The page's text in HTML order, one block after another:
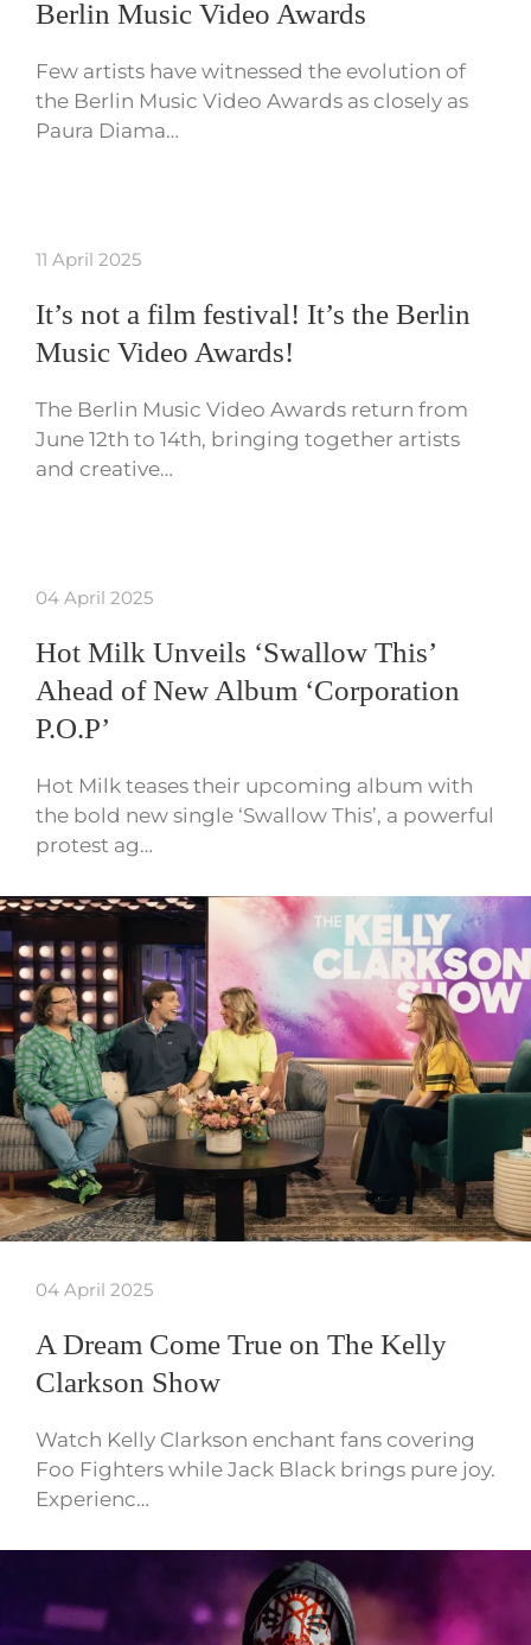
Berlin Music Video Awards
Few artists have witnessed the evolution of
the Berlin Music Video Awards as closely as
Paura Diama…
11 April 2025
It’s not a film festival! It’s the Berlin
Music Video Awards!
The Berlin Music Video Awards return from
June 12th to 14th, bringing together artists
and creative…
04 April 2025
Hot Milk Unveils ‘Swallow This’
Ahead of New Album ‘Corporation
P.O.P’
Hot Milk teases their upcoming album with
the bold new single ‘Swallow This’, a powerful
protest ag…
04 April 2025
A Dream Come True on The Kelly
Clarkson Show
Watch Kelly Clarkson enchant fans covering
Foo Fighters while Jack Black brings pure joy.
Experienc…